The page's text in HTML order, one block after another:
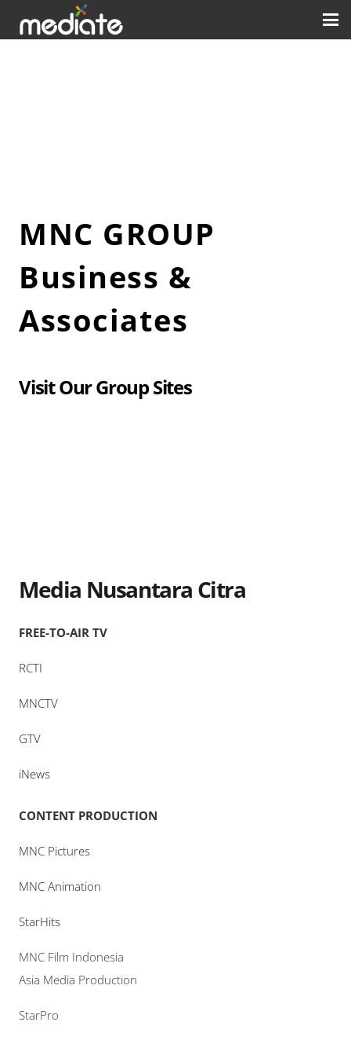
MNC GROUP
Business &
Associates
Visit Our Group Sites
Media Nusantara Citra
FREE-TO-AIR TV
RCTI
MNCTV
GTV
iNews
CONTENT PRODUCTION
MNC Pictures
MNC Animation
StarHits
MNC Film Indonesia
Asia Media Production
StarPro